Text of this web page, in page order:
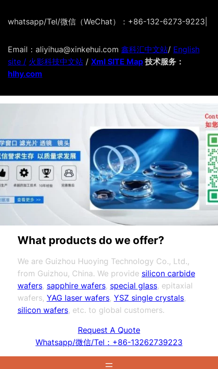
whatsapp/Tel/微信（WeChat）：+86-132-6273-9223
Email：aliyihua@xinkehui.com 鑫科汇中文站/ English
site / 火影科技中文站 / Xml SITE Map 技术服务：
hlhy.com
What products do we offer?
We are Guizhou Huoying Technology Co., Ltd.,
from Guizhou, China. We provide silicon carbide
wafers, sapphire wafers, special glass, epitaxial
wafers, YAG laser wafers, YSZ single crystals,
silicon wafers, etc. to global customers.
Request A Quote
Whatsapp/微信/Tel：+86-13262739223